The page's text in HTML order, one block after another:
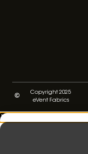
Copyright 2025
eVent Fabrics